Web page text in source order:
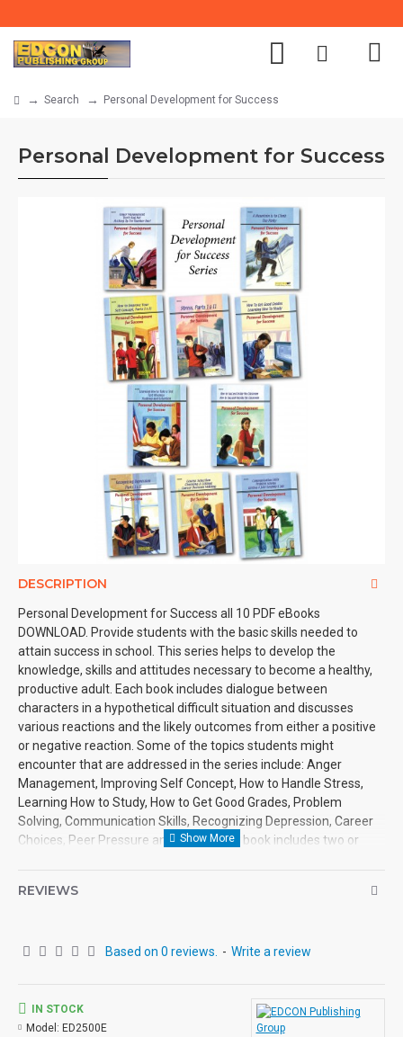
Search Personal Development for Success
Personal Development for Success
DESCRIPTION
Personal Development for Success all 10 PDF eBooks
DOWNLOAD. Provide students with the basic skills needed to
attain success in school. This series helps to develop the
knowledge, skills and attitudes necessary to become a healthy,
productive adult. Each book includes dialogue between
characters in a hypothetical difficult situation and discusses
various reactions and the likely outcomes from either a positive
or negative reaction. Some of the topics students might
encounter that are addressed in the series include: Anger
Management, Improving Self Concept, How to Handle Stress,
Learning How to Study, How to Get Good Grades, Problem
Solving, Communication Skills, Recognizing Depression, Career
Choices, Peer Pressure and more. Each book includes two or
sentence completion, crossword puzzles and subjective opinion.
REVIEWS
Based on 0 reviews. - Write a review
IN STOCK
Model: ED2500E